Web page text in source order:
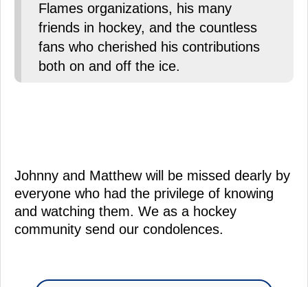
Flames organizations, his many
friends in hockey, and the countless
fans who cherished his contributions
both on and off the ice.
Johnny and Matthew will be missed dearly by
everyone who had the privilege of knowing
and watching them. We as a hockey
community send our condolences.